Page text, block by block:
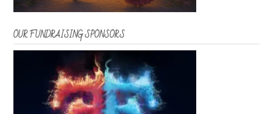
OUR FUNDRAISING SPONSORS